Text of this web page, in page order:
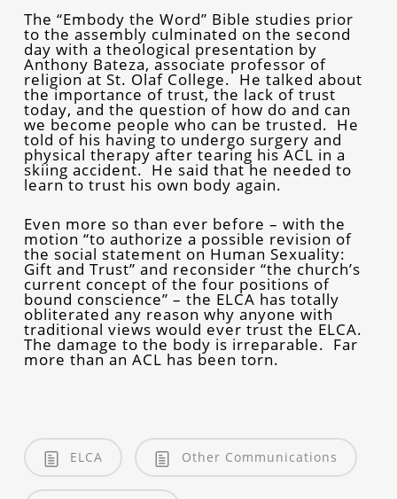
The “Embody the Word” Bible studies prior
to the assembly culminated on the second
day with a theological presentation by
Anthony Bateza, associate professor of
religion at St. Olaf College. He talked about
the importance of trust, the lack of trust
today, and the question of how do and can
we become people who can be trusted. He
told of his having to undergo surgery and
physical therapy after tearing his ACL in a
skiing accident. He said that he needed to
learn to trust his own body again.
Even more so than ever before – with the
motion “to authorize a possible revision of
the social statement on Human Sexuality:
Gift and Trust” and reconsider “the church’s
current concept of the four positions of
bound conscience” – the ELCA has totally
obliterated any reason why anyone with
traditional views would ever trust the ELCA.
The damage to the body is irreparable. Far
more than an ACL has been torn.
ELCA Other Communications